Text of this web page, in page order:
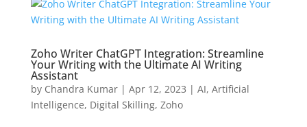
Zoho Writer ChatGPT Integration: Streamline
Your Writing with the Ultimate AI Writing
Assistant
by Chandra Kumar| Apr 12, 2023 | AI, Artificial
Intelligence, Digital Skilling, Zoho